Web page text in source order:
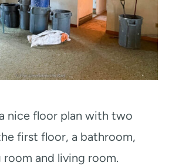
nice floor plan with two
first floor, a bathroom,
and living room.